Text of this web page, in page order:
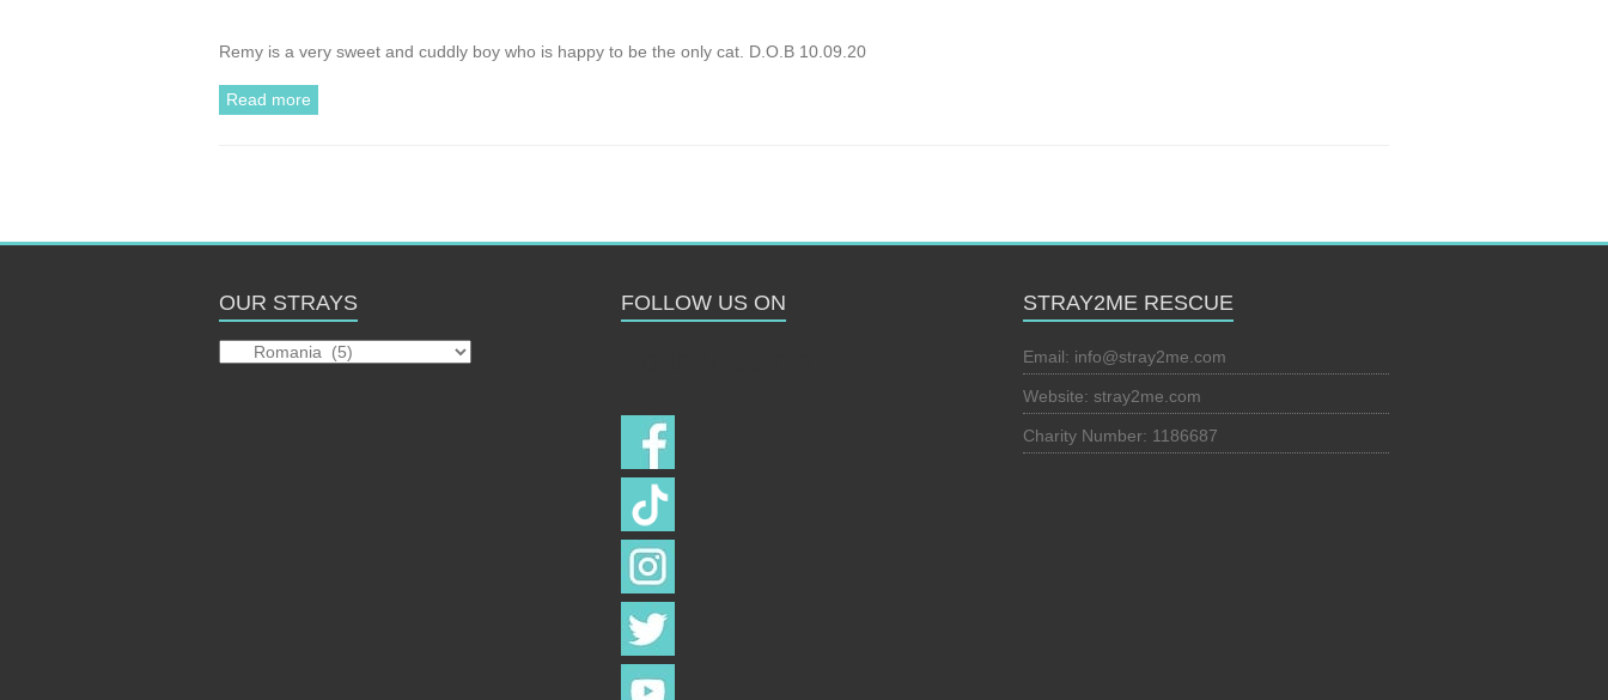
Remy is a very sweet and cuddly boy who is happy to be the only cat. D.O.B 10.09.20
Read more
OUR STRAYS FOLLOW US ON STRAY2ME RESCUE
Email: info@stray2me.com
Website: stray2me.com
Charity Number: 1186687